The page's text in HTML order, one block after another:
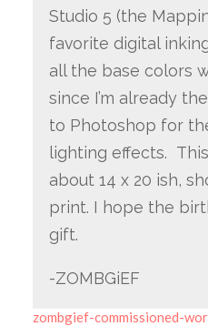
Studio 5 (the
favorite digital
all the base colors
since I’m already
to Photoshop for
lighting effects.
about 14 x 20 ish,
print. I hope the
gift.
-ZOMBGiEF
zombgief-commissioned-